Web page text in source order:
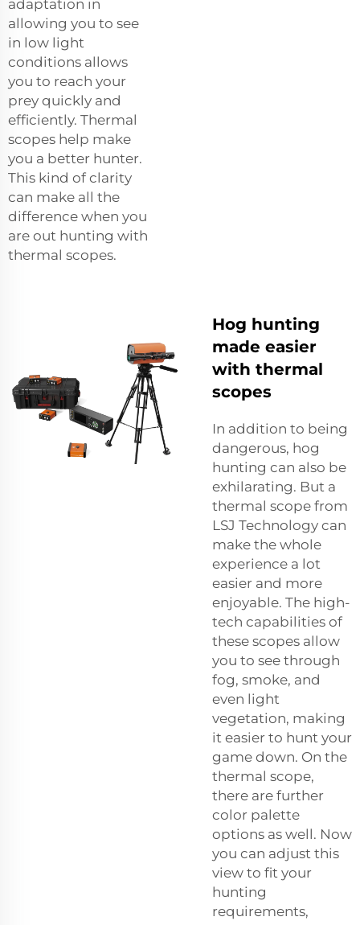
adaptation in
allowing you to see
in low light
conditions allows
you to reach your
prey quickly and
efficiently. Thermal
scopes help make
you a better hunter.
This kind of clarity
can make all the
difference when you
are out hunting with
thermal scopes.
Hog hunting
made easier
with thermal
scopes
In addition to being
dangerous, hog
hunting can also be
exhilarating. But a
thermal scope from
LSJ Technology can
make the whole
experience a lot
easier and more
enjoyable. The high-
tech capabilities of
these scopes allow
you to see through
fog, smoke, and
even light
vegetation, making
it easier to hunt your
game down. On the
thermal scope,
there are further
color palette
options as well. Now
you can adjust this
view to fit your
hunting
requirements,